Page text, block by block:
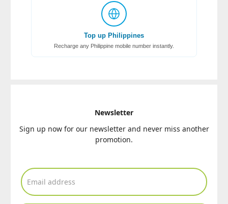
Top up Philippines
Recharge any Philippine mobile number instantly.
Newsletter
Sign up now for our newsletter and never miss another
promotion.